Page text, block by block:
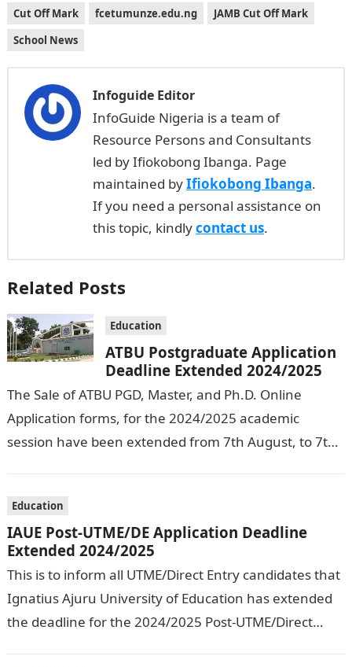
Cut Off Mark fcetumunze.edu.ng
JAMB Cut Off Mark
School News
Infoguide Editor
InfoGuide Nigeria is a team of
Resource Persons and Consultants
led by Ifiokobong Ibanga. Page
maintained byIfiokobong Ibanga.
If you need a personal assistance on
this topic, kindlycontact us.
Related Posts
Education
ATBU Postgraduate Application
Deadline Extended 2024/2025
The Sale of ATBU PGD, Master, and Ph.D. Online
Application forms, for the 2024/2025 academic
session have been extended from 7th August, to 7th
Education
IAUE Post-UTME/DE Application Deadline
Extended 2024/2025
This is to inform all UTME/Direct Entry candidates that
Ignatius Ajuru University of Education has extended
the deadline for the 2024/2025 Post-UTME/Direct